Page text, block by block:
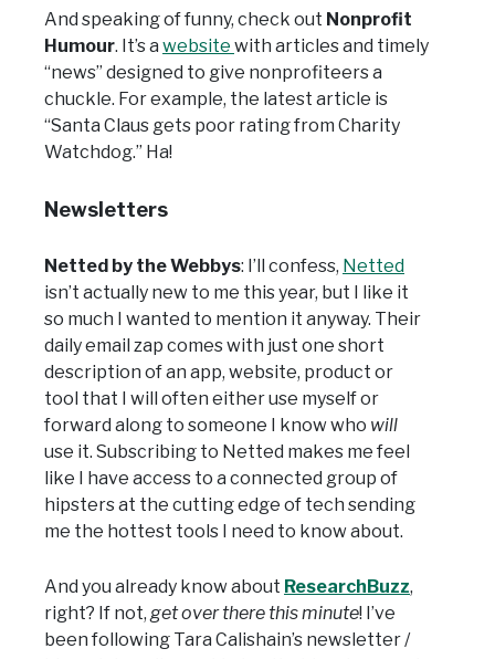
And speaking of funny, check out Nonprofit
Humour. It’s a website with articles and timely
“news” designed to give nonprofiteers a
chuckle. For example, the latest article is
“Santa Claus gets poor rating from Charity
Watchdog.” Ha!
Newsletters
Netted by the Webbys: I’ll confess, Netted
isn’t actually new to me this year, but I like it
so much I wanted to mention it anyway. Their
daily email zap comes with just one short
description of an app, website, product or
tool that I will often either use myself or
forward along to someone I know who will
use it. Subscribing to Netted makes me feel
like I have access to a connected group of
hipsters at the cutting edge of tech sending
me the hottest tools I need to know about.
And you already know about ResearchBuzz,
right? If not, get over there this minute! I’ve
been following Tara Calishain’s newsletter /